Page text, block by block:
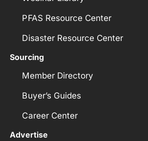
PFAS Resource Center
Disaster Resource Center
Sourcing
Member Directory
Buyer’s Guides
Career Center
Advertise